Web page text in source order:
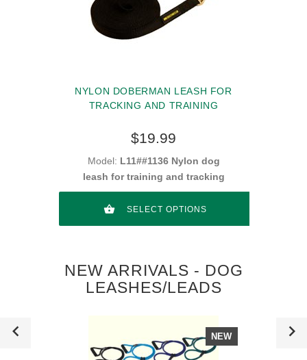
NYLON DOBERMAN LEASH FOR
TRACKING AND TRAINING
$19.99
Model: L11##1136 Nylon dog
leash for training and tracking
SELECT OPTIONS
NEW ARRIVALS - DOG
LEASHES/LEADS
NEW